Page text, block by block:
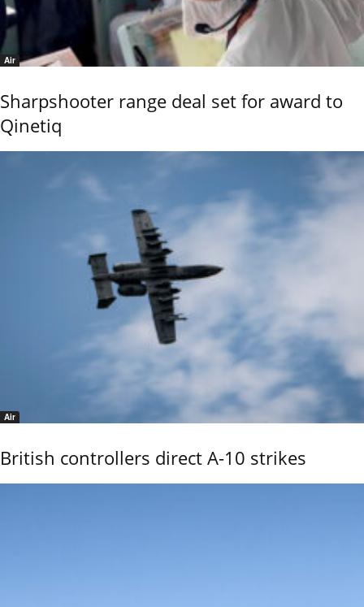
Air
Sharpshooter range deal set for award to
Qinetiq
Air
British controllers direct A-10 strikes